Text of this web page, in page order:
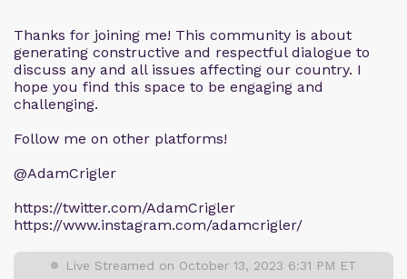
Thanks for joining me! This community is about
generating constructive and respectful dialogue to
discuss any and all issues affecting our country. I
hope you find this space to be engaging and
challenging.
Follow me on other platforms!
@AdamCrigler
https://twitter.com/AdamCrigler
https://www.instagram.com/adamcrigler/
Live Streamed on October 13, 2023 6:31 PM ET